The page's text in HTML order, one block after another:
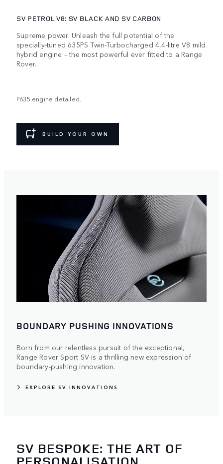
SV PETROL V8: SV BLACK AND SV CARBON
Supreme power. Unleash the full potential of the
specially-tuned 635PS Twin-Turbocharged 4,4-litre V8 mild
hybrid engine – the most powerful ever fitted to a Range
Rover.
P635 engine detailed.
BUILD YOUR OWN
BOUNDARY PUSHING INNOVATIONS
Born from our relentless pursuit of the exceptional,
Range Rover Sport SV is a thrilling new expression of
boundary-pushing innovation.
EXPLORE SV INNOVATIONS
SV BESPOKE: THE ART OF